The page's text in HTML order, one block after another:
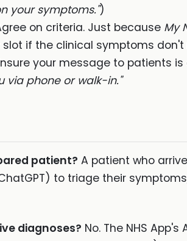
your symptoms.")
on criteria. Just because My
if the clinical symptoms
your message to patients is
via phone or walk-in."
patient? A patient who
to triage their
diagnoses? No. The NHS